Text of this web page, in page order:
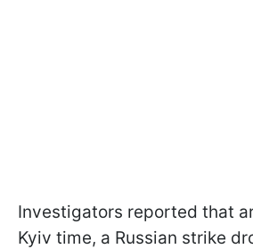
Investigators reported that
Kyiv time, a Russian strike